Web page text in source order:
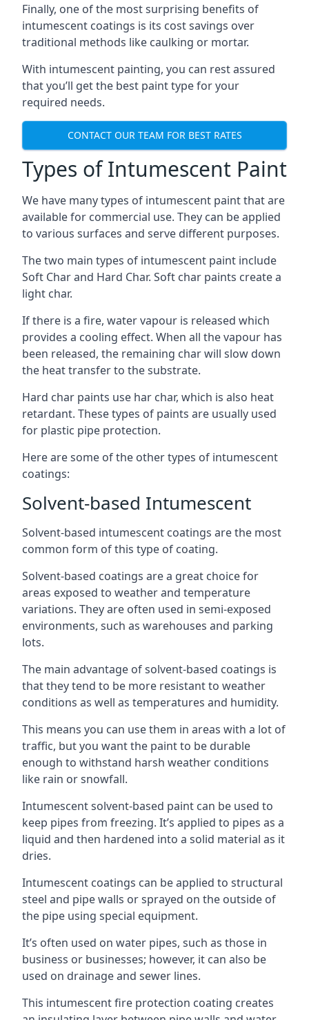
Finally, one of the most surprising benefits of
intumescent coatings is its cost savings over
traditional methods like caulking or mortar.
With intumescent painting, you can rest assured
that you’ll get the best paint type for your
required needs.
CONTACT OUR TEAM FOR BEST RATES
Types of Intumescent Paint
We have many types of intumescent paint that are
available for commercial use. They can be applied
to various surfaces and serve different purposes.
The two main types of intumescent paint include
Soft Char and Hard Char. Soft char paints create a
light char.
If there is a fire, water vapour is released which
provides a cooling effect. When all the vapour has
been released, the remaining char will slow down
the heat transfer to the substrate.
Hard char paints use har char, which is also heat
retardant. These types of paints are usually used
for plastic pipe protection.
Here are some of the other types of intumescent
coatings:
Solvent-based Intumescent
Solvent-based intumescent coatings are the most
common form of this type of coating.
Solvent-based coatings are a great choice for
areas exposed to weather and temperature
variations. They are often used in semi-exposed
environments, such as warehouses and parking
lots.
The main advantage of solvent-based coatings is
that they tend to be more resistant to weather
conditions as well as temperatures and humidity.
This means you can use them in areas with a lot of
traffic, but you want the paint to be durable
enough to withstand harsh weather conditions
like rain or snowfall.
Intumescent solvent-based paint can be used to
keep pipes from freezing. It’s applied to pipes as a
liquid and then hardened into a solid material as it
dries.
Intumescent coatings can be applied to structural
steel and pipe walls or sprayed on the outside of
the pipe using special equipment.
It’s often used on water pipes, such as those in
business or businesses; however, it can also be
used on drainage and sewer lines.
This intumescent fire protection coating creates